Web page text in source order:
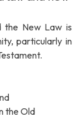
the New Law is
particularly in
the Old